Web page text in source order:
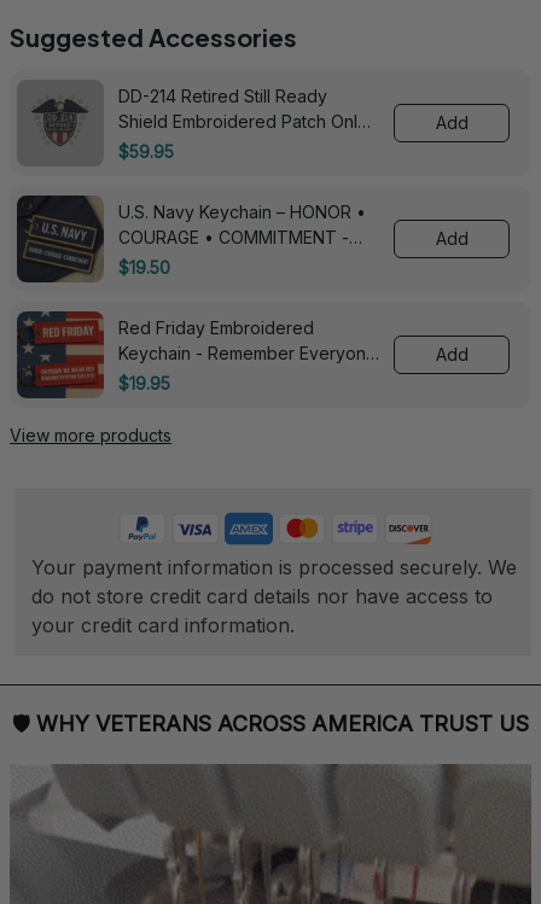
Suggested Accessories
DD-214 Retired Still Ready
Shield Embroidered Patch Only -
3005
$59.95
Add
U.S. Navy Keychain – HONOR •
COURAGE • COMMITMENT -
0143
$19.50
Add
Red Friday Embroidered
Keychain - Remember Everyone
Deployed - 0139
$19.95
Add
View more products
Your payment information is processed securely. We
do not store credit card details nor have access to
your credit card information.
🛡 WHY VETERANS ACROSS AMERICA TRUST US